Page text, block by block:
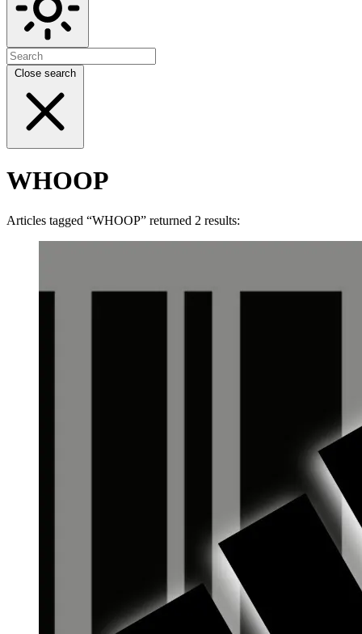
Close search
WHOOP
Articles tagged “WHOOP” returned 2 results: